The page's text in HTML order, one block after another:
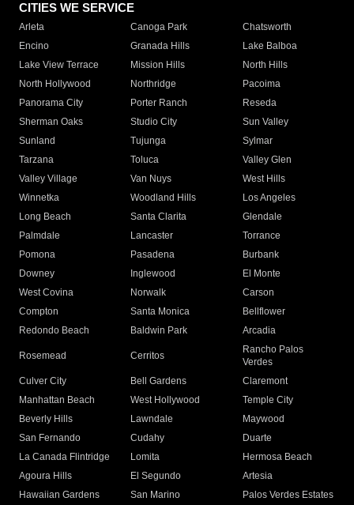
CITIES WE SERVICE
Arleta Canoga Park
Chatsworth
Encino
Granada Hills
Lake Balboa
Lake View Terrace
Mission Hills
North Hills
North Hollywood
Northridge
Pacoima
Panorama City
Porter Ranch
Reseda
Sherman Oaks
Studio City
Sun Valley
Sunland
Tujunga
Sylmar
Tarzana
Toluca
Valley Glen
Valley Village
Van Nuys
West Hills
Winnetka
Woodland Hills
Los Angeles
Long Beach
Santa Clarita
Glendale
Palmdale
Lancaster
Torrance
Pomona
Pasadena
Burbank
Downey
Inglewood
El Monte
West Covina
Norwalk
Carson
Compton
Santa Monica
Bellflower
Redondo Beach
Baldwin Park Arcadia
Rosemead Cerritos
Rancho Palos
Verdes
Culver City
Bell Gardens
Claremont
Manhattan Beach
West Hollywood
Temple City
Beverly Hills
Lawndale
Maywood
San Fernando
Cudahy
Duarte
La Canada Flintridge
Lomita
Hermosa Beach
Agoura Hills
El Segundo
Artesia
Hawaiian Gardens
San Marino
Palos Verdes Estates